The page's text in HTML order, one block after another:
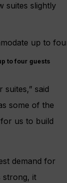
suites slightly
to four guests
suites,” said
some of the
us to build
demand for
strong, it